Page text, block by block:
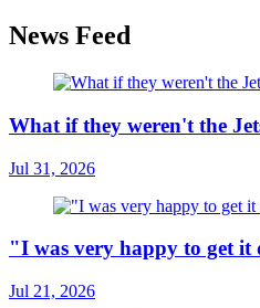
News Feed
What if they weren't the
Jul 31, 2026
"I was very happy to get it
Jul 21, 2026